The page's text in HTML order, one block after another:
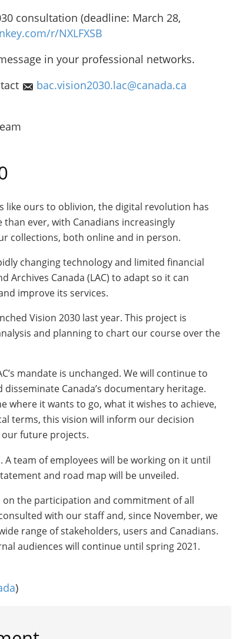
consultation (deadline: March 28,
r/NXLFXSB
in your professional networks.
bac.vision2030.lac@canada.ca
like ours to oblivion, the digital revolution has
ever, with Canadians increasingly
collections, both online and in person.
changing technology and limited financial
Archives Canada (LAC) to adapt so it can
improve its services.
Vision 2030 last year. This project is
and planning to chart our course over the
mandate is unchanged. We will continue to
Canada’s documentary heritage.
where it wants to go, what it wishes to achieve,
terms, this vision will inform our decision
future projects.
A team of employees will be working on it until
and road map will be unveiled.
on the participation and commitment of all
with our staff and, since November, we
range of stakeholders, users and Canadians.
audiences will continue until spring 2021.
)